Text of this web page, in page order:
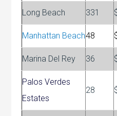
Long Beach 331
Manhattan Beach48
Marina Del Rey 36
Palos Verdes
Estates
28